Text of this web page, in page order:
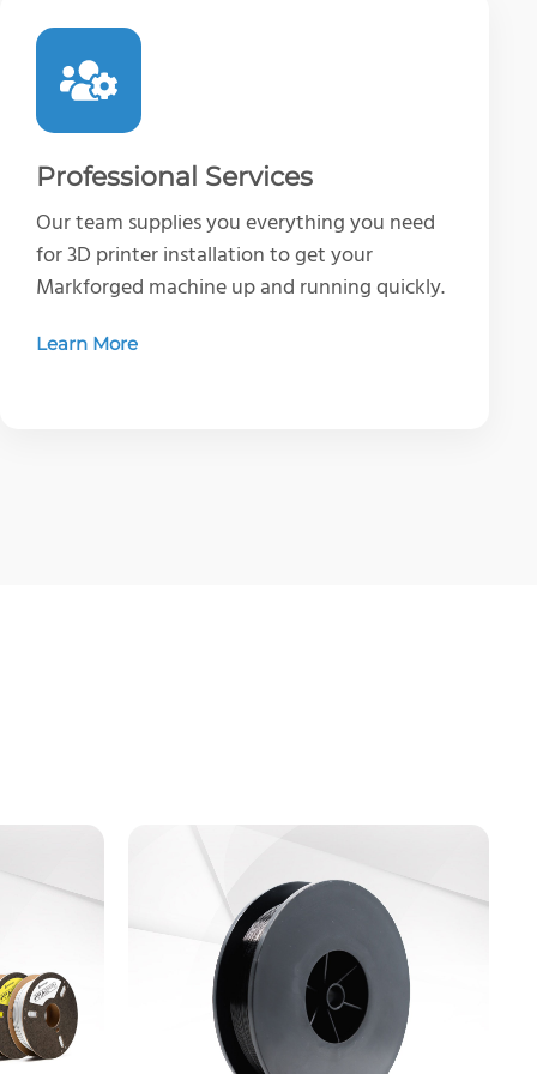
Professional Services
Our team supplies you everything you need
for 3D printer installation to get your
Markforged machine up and running quickly.
Learn More